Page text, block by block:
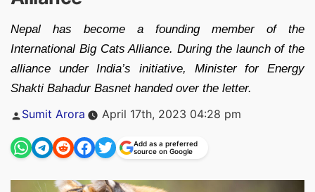
Nepal has become a founding member of the
International Big Cats Alliance. During the launch of the
alliance under India’s initiative, Minister for Energy
Shakti Bahadur Basnet handed over the letter.
Posted
Sumit Arora April 17th, 2023 04:28 pm
Add as a preferred
source on Google